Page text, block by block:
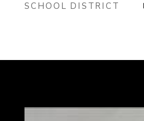
SCHOOL DISTRICT